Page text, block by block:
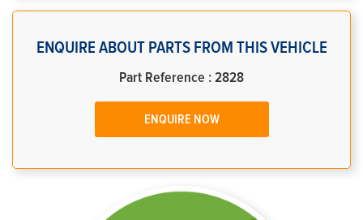
ENQUIRE ABOUT PARTS FROM THIS VEHICLE
Part Reference : 2828
ENQUIRE NOW